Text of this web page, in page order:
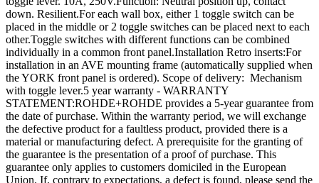
down. Resilient.For each wall box, either 1 toggle switch can be
placed in the middle or 2 toggle switches can be placed next to each
other.Toggle switches with different functions can be combined
individually in a common front panel.Installation Retro inserts:For
installation in an AVE mounting frame (automatically supplied when
the YORK front panel is ordered). Scope of delivery: Mechanism
with toggle lever.5 year warranty - WARRANTY
STATEMENT:ROHDE+ROHDE provides a 5-year guarantee from
the date of purchase. Within the warranty period, we will exchange
the defective product for a faultless product, provided there is a
material or manufacturing defect. A prerequisite for the granting of
the guarantee is the presentation of a proof of purchase. This
guarantee only applies to customers domiciled in the European
Union. If, contrary to expectations, a defect is found, please send the